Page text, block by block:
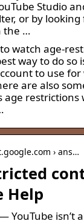
Studio
or by looking
the …
watch age-
way to do so
to use
are also
age
› ans…
Help
YouTube isn’t